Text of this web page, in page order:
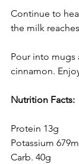
Continue to
the milk
Pour into
cinnamon.
Nutrition Facts:
Protein 13g
Potassium
Carb. 40g